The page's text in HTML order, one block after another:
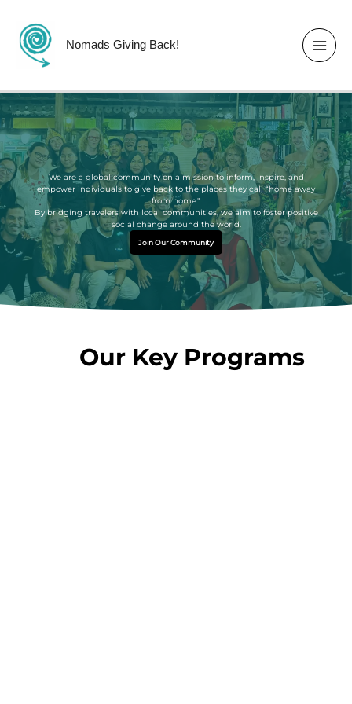
content
Nomads Giving Back!
We are a global community on a mission to inform, inspire, and
empower individuals to give back to the places they call “home away
from home."
By bridging travelers with local communities, we aim to foster positive
social change around the world.
Join Our Community
Our Key Programs